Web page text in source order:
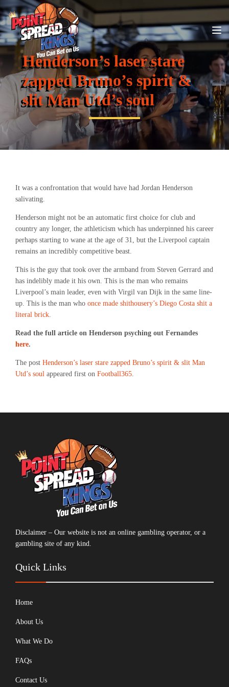
Henderson’s laser stare
zapped Bruno’s spirit &
slit Man Utd’s soul
It was a confrontation that would have had Jordan Henderson
salivating.
Henderson might not be an automatic first choice for club and
country any longer, the athleticism which has underpinned his career
perhaps starting to wane at the age of 31, but the Liverpool captain
remains an incredibly competitive beast.
This is the guy that took over the armband from Steven Gerrard and
has indelibly made it his own. This is the man who remains
Liverpool’s main leader, even with Virgil van Dijk in the same line-
up. This is the man who once made shithousery’s Diego Costa shit a
literal brick.
Read the full article on Henderson psyching out Fernandes
here.
The post Henderson’s laser stare zapped Bruno’s spirit & slit Man
Utd’s soul appeared first on Football365.
Disclaimer – Our website is not an online gambling operator, or a
gambling site of any kind.
Quick Links
Home
About Us
What We Do
FAQs
Contact Us